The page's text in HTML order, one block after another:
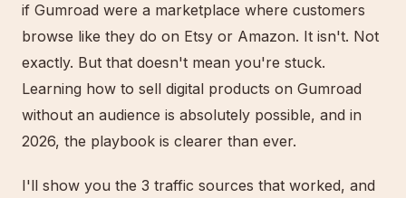
if Gumroad were a marketplace where customers
browse like they do on Etsy or Amazon. It isn't. Not
exactly. But that doesn't mean you're stuck.
Learning how to sell digital products on Gumroad
without an audience is absolutely possible, and in
2026, the playbook is clearer than ever.
I'll show you the 3 traffic sources that worked, and